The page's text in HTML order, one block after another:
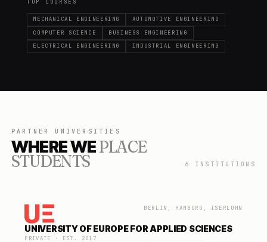
TOP COURSES
MECHANICAL ENGINEERING
AUTOMOTIVE ENGINEERING
COMPUTER SCIENCE
BUSINESS ENGINEERING
ELECTRICAL ENGINEERING
INDUSTRIAL ENGINEERING
PARTNER UNIVERSITIES
WHERE WEPLACE
STUDENTS 6 INSTITUTIONS
BERLIN, HAMBURG, ISERLOHN
UNIVERSITY OF EUROPE FOR APPLIED SCIENCES
PRIVATE · EST.
2017